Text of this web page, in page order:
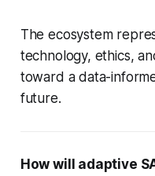
The ecosystem
technology, ethics,
toward a data-
future.
How will adaptive